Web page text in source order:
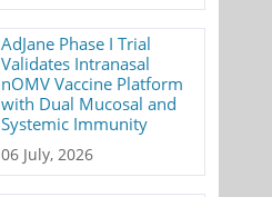
AdJane Phase I Trial
Validates Intranasal
nOMV Vaccine Platform
with Dual Mucosal and
Systemic Immunity
06 July, 2026